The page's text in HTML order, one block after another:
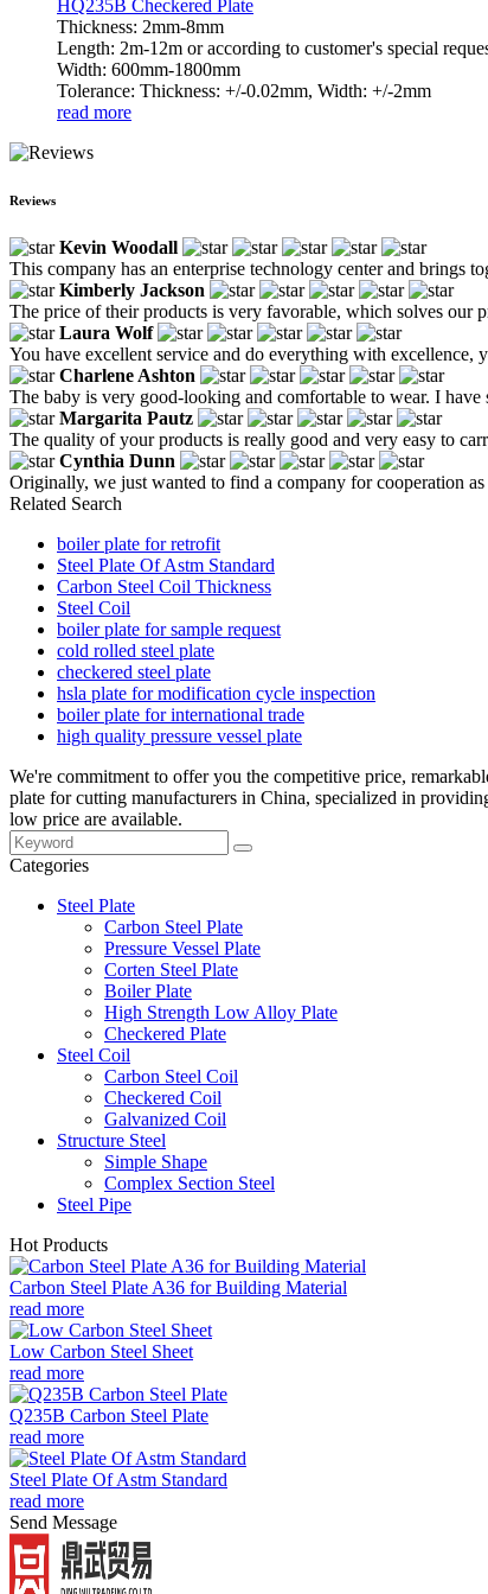
HQ235B Checkered Plate
Thickness: 2mm-8mm
Length: 2m-12m or according to customer's special
Width: 600mm-1800mm
Tolerance: Thickness: +/-0.02mm, Width: +/-2mm
read more
Reviews
Kevin Woodall
This company has an enterprise technology center and brings
Kimberly Jackson
The price of their products is very favorable, which solves our
Laura Wolf
You have excellent service and do everything with excellence,
Charlene Ashton
The baby is very good-looking and comfortable to wear. I
Margarita Pautz
The quality of your products is really good and very easy to
Cynthia Dunn
Originally, we just wanted to find a company for cooperation
Related Search
boiler plate for retrofit
Steel Plate Of Astm Standard
Carbon Steel Coil Thickness
Steel Coil
boiler plate for sample request
cold rolled steel plate
checkered steel plate
hsla plate for modification cycle inspection
boiler plate for international trade
high quality pressure vessel plate
We're commitment to offer you the competitive price,
plate for cutting manufacturers in China, specialized in
low price are available.
Categories
Steel Plate
Carbon Steel Plate
Pressure Vessel Plate
Corten Steel Plate
Boiler Plate
High Strength Low Alloy Plate
Checkered Plate
Steel Coil
Carbon Steel Coil
Checkered Coil
Galvanized Coil
Structure Steel
Simple Shape
Complex Section Steel
Steel Pipe
Hot Products
Carbon Steel Plate A36 for Building Material
read more
Low Carbon Steel Sheet
read more
Q235B Carbon Steel Plate
read more
Steel Plate Of Astm Standard
read more
Send Message